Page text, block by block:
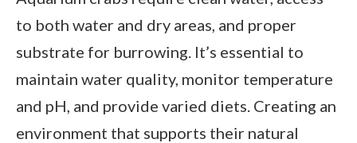
to both water and dry areas, and proper
substrate for burrowing. It’s essential to
maintain water quality, monitor temperature
and pH, and provide varied diets. Creating an
environment that supports their natural